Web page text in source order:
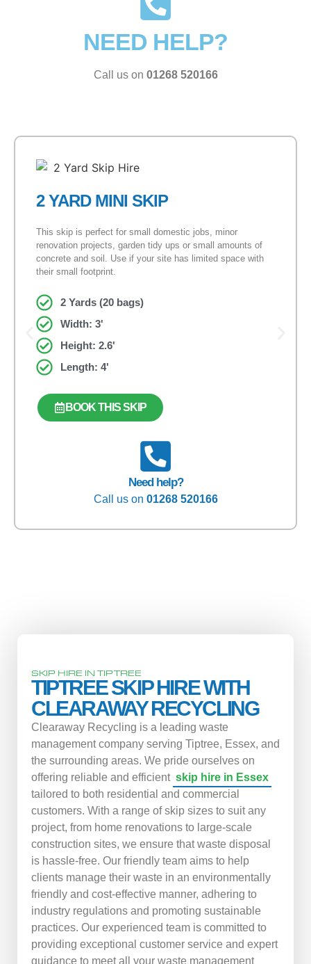
NEED HELP?
Call us on 01268 520166
2 YARD MINI SKIP
This skip is perfect for small domestic jobs, minor
renovation projects, garden tidy ups or small amounts of
concrete and soil. Use if your site has limited space with
their small footprint.
2 Yards (20 bags)
Width: 3'
Height: 2.6'
Length: 4'
BOOK THIS SKIP
Need help?
Call us on 01268 520166
SKIP HIRE IN TIPTREE
TIPTREE SKIP HIRE WITH
CLEARAWAY RECYCLING
Clearaway Recycling is a leading waste
management company serving Tiptree, Essex, and
the surrounding areas. We pride ourselves on
offering reliable and efficient skip hire in Essex
tailored to both residential and commercial
customers. With a range of skip sizes to suit any
project, from home renovations to large-scale
construction sites, we ensure that waste disposal
is hassle-free. Our friendly team aims to help
clients manage their waste in an environmentally
friendly and cost-effective manner, adhering to
industry regulations and promoting sustainable
practices. Our experienced team is committed to
providing exceptional customer service and expert
guidance to meet all your waste management